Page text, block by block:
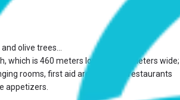
olive trees…
which is 460 meters long and 15 meters wide;
rooms, first aid area and fish restaurants
appetizers.